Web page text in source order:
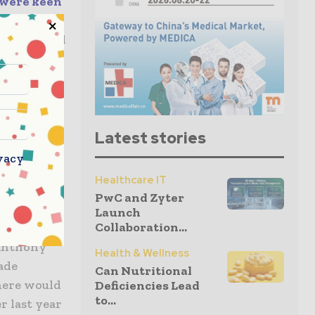
that in
to wait till
in all
point is
rather
would
last year
Latest stories
Healthcare IT
PwC and Zyter
Launch
Collaboration...
Health & Wellness
Can Nutritional
Deficiencies Lead
to...